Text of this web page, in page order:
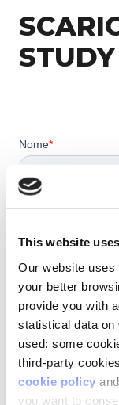
This website
Our website
your better
provide you with
statistical data on
used: some
third-party
cookie policy
you want to
STUDY